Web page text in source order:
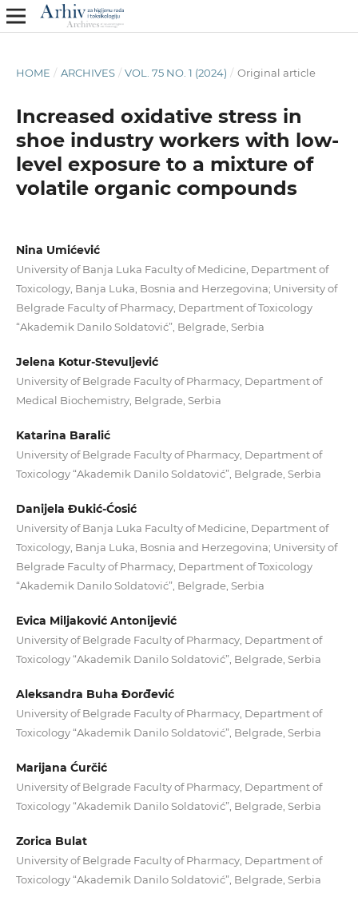
HOME / ARCHIVES / VOL. 75 NO. 1 (2024) / Original article
Increased oxidative stress in
shoe industry workers with low-
level exposure to a mixture of
volatile organic compounds
Nina Umićević
University of Banja Luka Faculty of Medicine, Department of
Toxicology, Banja Luka, Bosnia and Herzegovina; University of
Belgrade Faculty of Pharmacy, Department of Toxicology
“Akademik Danilo Soldatović”, Belgrade, Serbia
Jelena Kotur-Stevuljević
University of Belgrade Faculty of Pharmacy, Department of
Medical Biochemistry, Belgrade, Serbia
Katarina Baralić
University of Belgrade Faculty of Pharmacy, Department of
Toxicology “Akademik Danilo Soldatović”, Belgrade, Serbia
Danijela Đukić-Ćosić
University of Banja Luka Faculty of Medicine, Department of
Toxicology, Banja Luka, Bosnia and Herzegovina; University of
Belgrade Faculty of Pharmacy, Department of Toxicology
“Akademik Danilo Soldatović”, Belgrade, Serbia
Evica Miljaković Antonijević
University of Belgrade Faculty of Pharmacy, Department of
Toxicology “Akademik Danilo Soldatović”, Belgrade, Serbia
Aleksandra Buha Đorđević
University of Belgrade Faculty of Pharmacy, Department of
Toxicology “Akademik Danilo Soldatović”, Belgrade, Serbia
Marijana Ćurčić
University of Belgrade Faculty of Pharmacy, Department of
Toxicology “Akademik Danilo Soldatović”, Belgrade, Serbia
Zorica Bulat
University of Belgrade Faculty of Pharmacy, Department of
Toxicology “Akademik Danilo Soldatović”, Belgrade, Serbia